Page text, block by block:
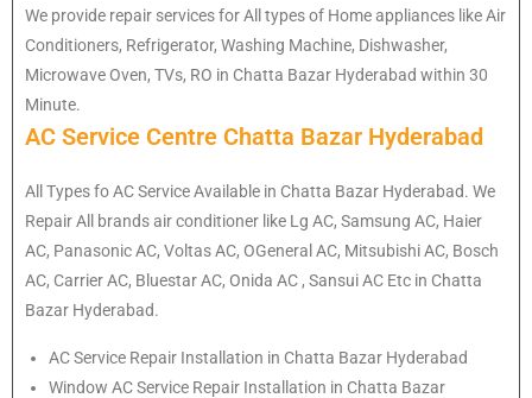
We provide repair services for All types of Home appliances like Air
Conditioners, Refrigerator, Washing Machine, Dishwasher,
Microwave Oven, TVs, RO in Chatta Bazar Hyderabad within 30
Minute.
AC Service Centre Chatta Bazar Hyderabad
All Types fo AC Service Available in Chatta Bazar Hyderabad. We
Repair All brands air conditioner like Lg AC, Samsung AC, Haier
AC, Panasonic AC, Voltas AC, OGeneral AC, Mitsubishi AC, Bosch
AC, Carrier AC, Bluestar AC, Onida AC , Sansui AC Etc in Chatta
Bazar Hyderabad.
AC Service Repair Installation in Chatta Bazar Hyderabad
Window AC Service Repair Installation in Chatta Bazar